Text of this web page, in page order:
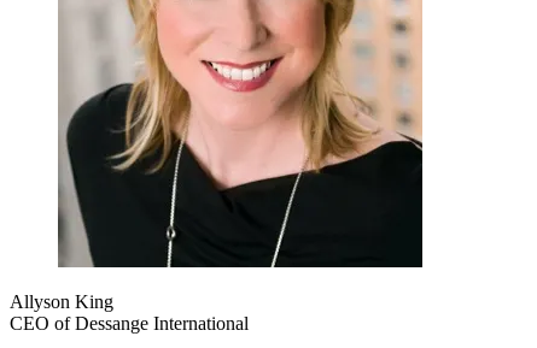
Allyson King
CEO of Dessange International